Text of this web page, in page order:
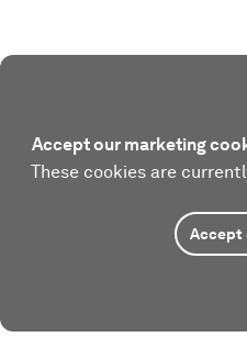
Accept our marketing
These cookies are
Accept